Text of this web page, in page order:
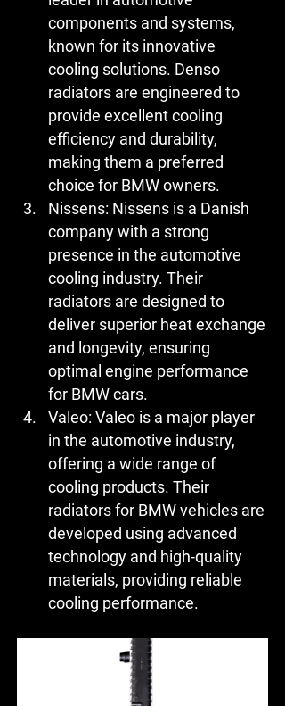
components and systems,
known for its innovative
cooling solutions. Denso
radiators are engineered to
provide excellent cooling
efficiency and durability,
making them a preferred
choice for BMW owners.
Nissens: Nissens is a Danish
company with a strong
presence in the automotive
cooling industry. Their
radiators are designed to
deliver superior heat exchange
and longevity, ensuring
optimal engine performance
for BMW cars.
Valeo: Valeo is a major player
in the automotive industry,
offering a wide range of
cooling products. Their
radiators for BMW vehicles are
developed using advanced
technology and high-quality
materials, providing reliable
cooling performance.